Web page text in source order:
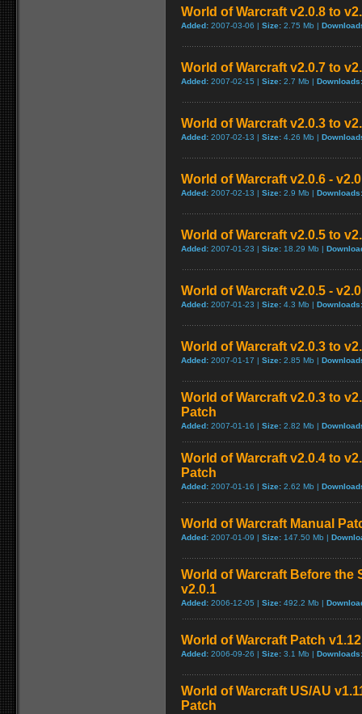
World of Warcraft v2.0.8 to
Added: 2007-03-06 | Size: 2.75 Mb |
World of Warcraft v2.0.7 to
Added: 2007-02-15 | Size: 2.7 Mb | Downloads:
World of Warcraft v2.0.3 to
Added: 2007-02-13 | Size: 4.26 Mb |
World of Warcraft v2.0.6 -
Added: 2007-02-13 | Size: 2.9 Mb | Downloads:
World of Warcraft v2.0.5 to
Added: 2007-01-23 | Size: 18.29 Mb |
World of Warcraft v2.0.5 -
Added: 2007-01-23 | Size: 4.3 Mb | Downloads:
World of Warcraft v2.0.3 to
Added: 2007-01-17 | Size: 2.85 Mb |
World of Warcraft v2.0.3 to
Patch
Added: 2007-01-16 | Size: 2.82 Mb |
World of Warcraft v2.0.4 to
Patch
Added: 2007-01-16 | Size: 2.62 Mb |
World of Warcraft Manual
Added: 2007-01-09 | Size: 147.50 Mb |
World of Warcraft Before the
v2.0.1
Added: 2006-12-05 | Size: 492.2 Mb |
World of Warcraft Patch
Added: 2006-09-26 | Size: 3.1 Mb | Downloads:
World of Warcraft US/AU
Patch